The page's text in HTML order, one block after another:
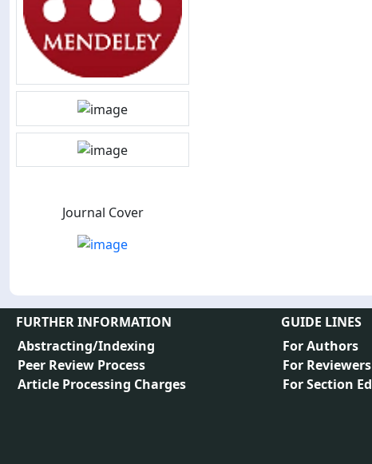
Journal Cover
FURTHER INFORMATION
Abstracting/Indexing
Peer Review Process
Article Processing Charges
GUIDE LINES
For Authors
For Reviewers
For Section